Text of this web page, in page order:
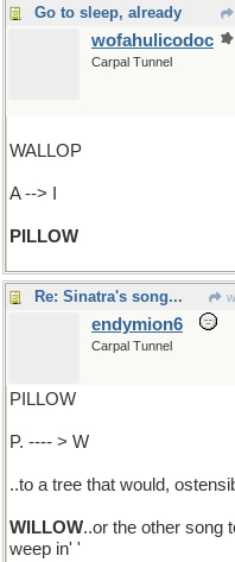
Go to sleep, already
wofahulicodoc
Carpal Tunnel
WALLOP
A --> I
PILLOW
Re: Sinatra's song...
endymion6
Carpal Tunnel
PILLOW
P. ---- > W
..to a tree that would,
WILLOW..or the other song
weep in' '